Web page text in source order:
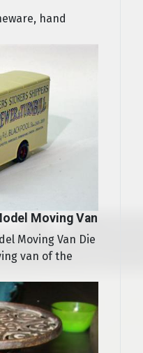
hand
Moving Van
Moving Van Die
van of the